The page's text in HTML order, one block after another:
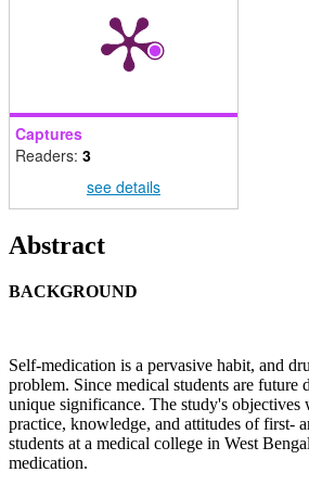
Captures
Readers: 3
see details
Main
Content
Abstract
BACKGROUND
Self-medication is a pervasive habit, and
problem. Since medical students are future
unique significance. The study's objectives
practice, knowledge, and attitudes of first-
students at a medical college in West
medication.